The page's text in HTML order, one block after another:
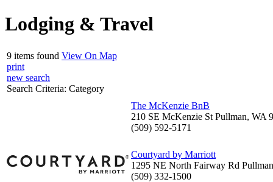
Lodging & Travel
9 items found View On Map
print
new search
Search Criteria: Category
The McKenzie BnB
210 SE McKenzie St Pullman, WA
(509) 592-5171
Courtyard by Marriott
1295 NE North Fairway Rd
(509) 332-1500